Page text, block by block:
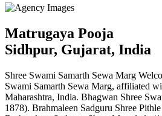
Matrugaya Pooja
Sidhpur, Gujarat, India
Shree Swami Samarth Sewa Marg
Swami Samarth Sewa Marg, affiliated
Maharashtra, India. Bhagwan Shree
1878). Brahmaleen Sadguru Shree